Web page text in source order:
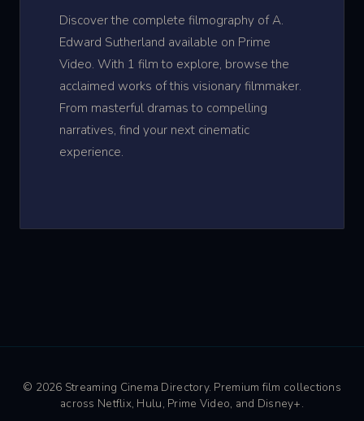
Discover the complete filmography of A.
Edward Sutherland available on Prime
Video. With 1 film to explore, browse the
acclaimed works of this visionary filmmaker.
From masterful dramas to compelling
narratives, find your next cinematic
experience.
© 2026 Streaming Cinema Directory. Premium film collections
across Netflix, Hulu, Prime Video, and Disney+.